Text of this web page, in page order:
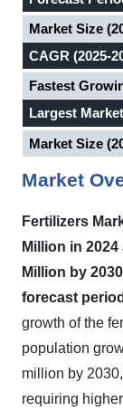
Market Size
CAGR (2025-
Fastest
Largest Market
Market Size
Market
Fertilizers
Million in
Million by
forecast period
growth of the
population
million by
requiring